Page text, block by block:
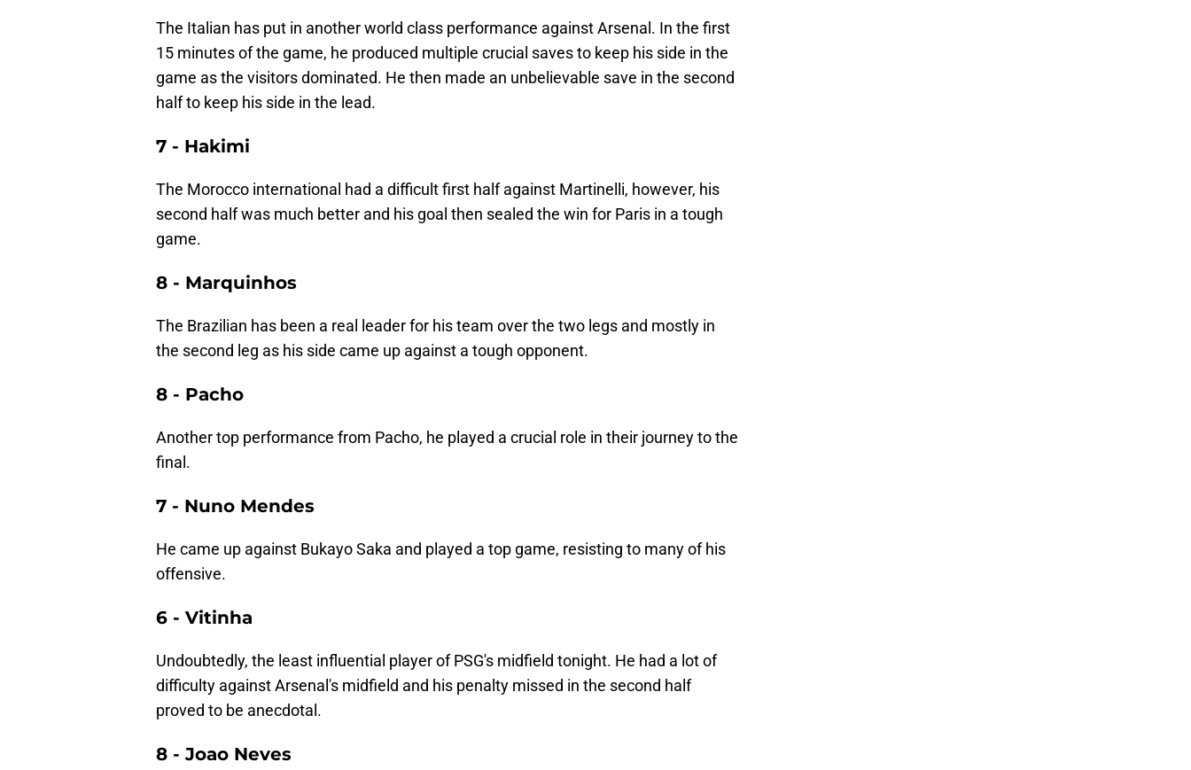
The Italian has put in another world class performance against Arsenal. In the first
15 minutes of the game, he produced multiple crucial saves to keep his side in the
game as the visitors dominated. He then made an unbelievable save in the second
half to keep his side in the lead.
7 - Hakimi
The Morocco international had a difficult first half against Martinelli, however, his
second half was much better and his goal then sealed the win for Paris in a tough
game.
8 - Marquinhos
The Brazilian has been a real leader for his team over the two legs and mostly in
the second leg as his side came up against a tough opponent.
8 - Pacho
Another top performance from Pacho, he played a crucial role in their journey to the
final.
7 - Nuno Mendes
He came up against Bukayo Saka and played a top game, resisting to many of his
offensive.
6 - Vitinha
Undoubtedly, the least influential player of PSG's midfield tonight. He had a lot of
difficulty against Arsenal's midfield and his penalty missed in the second half
proved to be anecdotal.
8 - Joao Neves